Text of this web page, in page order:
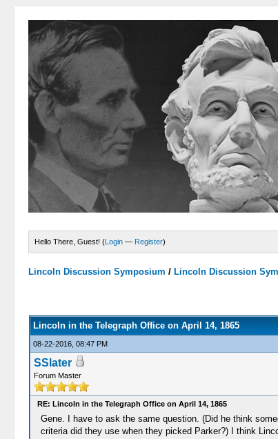
Hello There, Guest! (Login — Register)
Lincoln Discussion Symposium / Lincoln Discussion
Lincoln in the Telegraph Office on April 14, 1865
08-22-2016, 08:47 PM
SSlater
Forum Master
RE: Lincoln in the Telegraph Office on April 14, 1865
Gene. I have to ask the same question. (Did he think
criteria did they use when they picked Parker?) I think